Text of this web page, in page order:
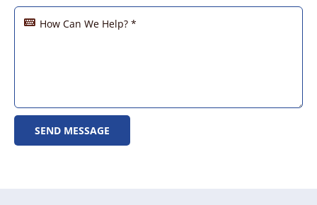
SEND MESSAGE